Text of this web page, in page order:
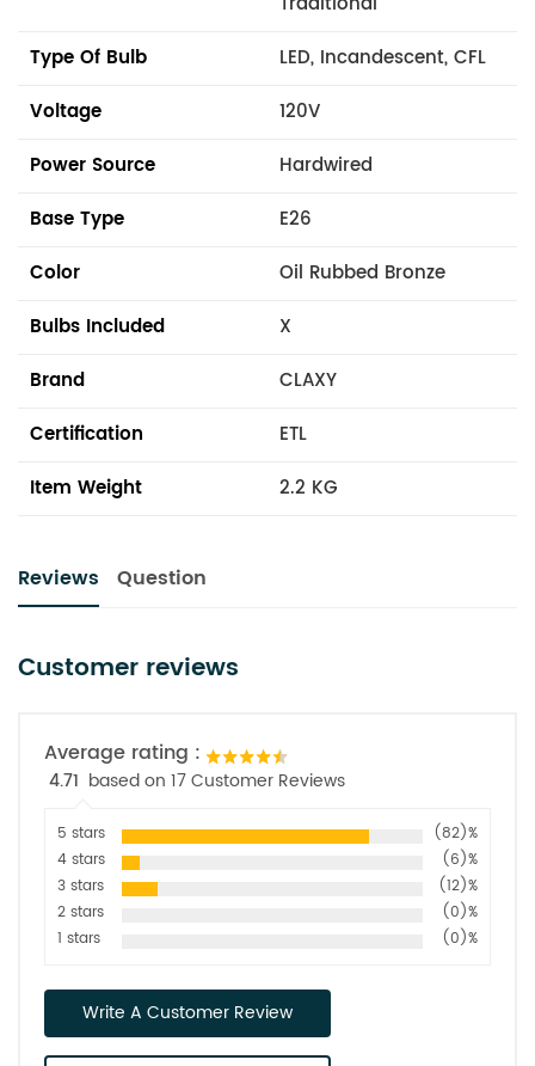
Type Of Bulb
LED, Incandescent, CFL
Voltage
120V
Power Source
Hardwired
Base Type
E26
Color
Oil Rubbed Bronze
Bulbs Included
X
Brand
CLAXY
Certification
ETL
Item Weight
2.2 KG
Reviews Question
Customer reviews
Average rating :
4.71 based on 17 Customer Reviews
5 stars
(82)%
4 stars
(6)%
3 stars
(12)%
2 stars
(0)%
1 stars
(0)%
Write A Customer Review